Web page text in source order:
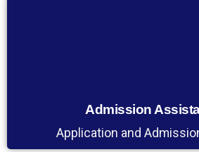
Admission
Application and